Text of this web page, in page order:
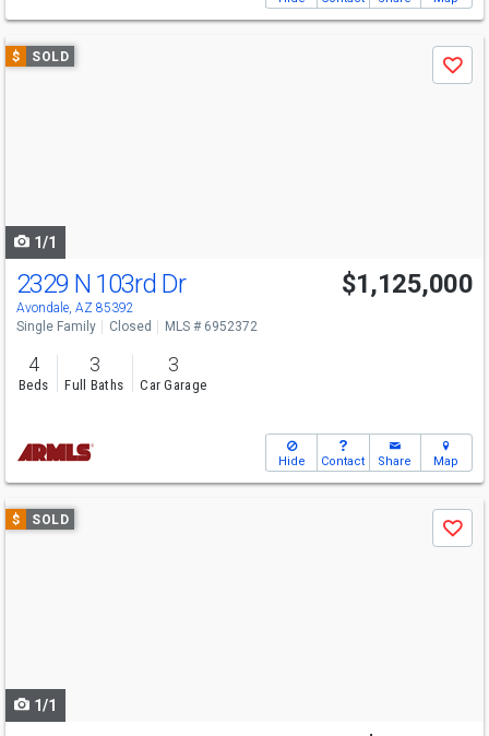
Use
previous
$ SOLD
Save
1/1
2329 N 103rd Dr
Avondale, AZ 85392
$1,125,000
Single Family Closed MLS # 6952372
4
Beds
3
Full Baths
3
Car Garage
Hide Contact Share Map
Use
previous
$ SOLD
Save
1/1